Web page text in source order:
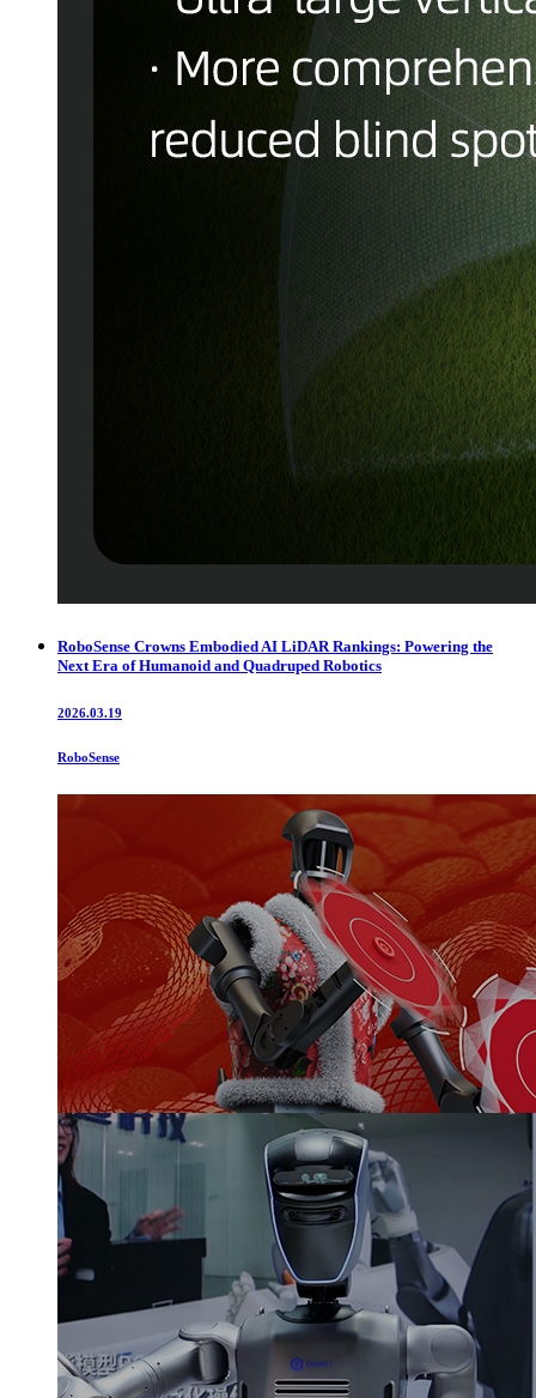
RoboSense Crowns Embodied AI LiDAR Rankings: Powering the
Next Era of Humanoid and Quadruped Robotics
2026.03.19
RoboSense